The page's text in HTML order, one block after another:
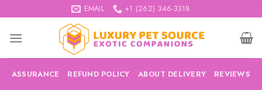
to
content
EMAIL +1 (262) 346-3318
ASSURANCE REFUND POLICY ABOUT DELIVERY REVIEWS